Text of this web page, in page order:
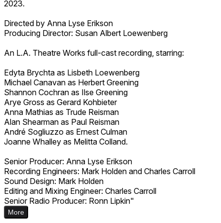
2023.
Directed by Anna Lyse Erikson
Producing Director: Susan Albert Loewenberg
An L.A. Theatre Works full-cast recording, starring:
Edyta Brychta as Lisbeth Loewenberg
Michael Canavan as Herbert Greening
Shannon Cochran as Ilse Greening
Arye Gross as Gerard Kohbieter
Anna Mathias as Trude Reisman
Alan Shearman as Paul Reisman
André Sogliuzzo as Ernest Culman
Joanne Whalley as Melitta Colland.
Senior Producer: Anna Lyse Erikson
Recording Engineers: Mark Holden and Charles Carroll
Sound Design: Mark Holden
Editing and Mixing Engineer: Charles Carroll
Senior Radio Producer: Ronn Lipkin"
More